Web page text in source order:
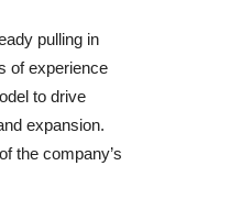
pulling in
of experience
to drive
expansion.
the company’s